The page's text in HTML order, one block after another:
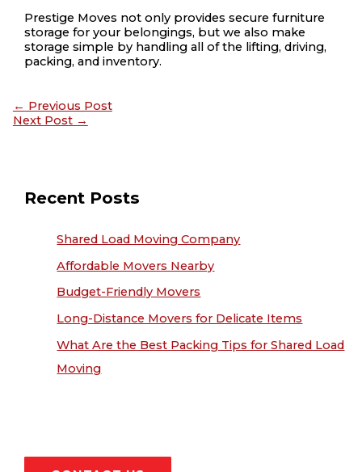
Recent Posts
Shared Load Moving Company
Affordable Movers Nearby
Budget-Friendly Movers
Long-Distance Movers for Delicate Items
What Are the Best Packing Tips for Shared Load
Moving
Prestige Moves not only provides secure furniture
storage for your belongings, but we also make
storage simple by handling all of the lifting, driving,
packing, and inventory.
← Previous Post
Next Post →